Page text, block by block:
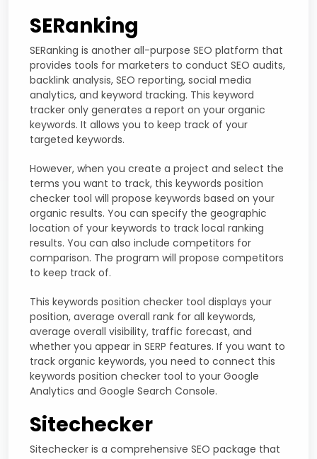
SERanking
SERanking is another all-purpose SEO platform that
provides tools for marketers to conduct SEO audits,
backlink analysis, SEO reporting, social media
analytics, and keyword tracking. This keyword
tracker only generates a report on your organic
keywords. It allows you to keep track of your
targeted keywords.
However, when you create a project and select the
terms you want to track, this keywords position
checker tool will propose keywords based on your
organic results. You can specify the geographic
location of your keywords to track local ranking
results. You can also include competitors for
comparison. The program will propose competitors
to keep track of.
This keywords position checker tool displays your
position, average overall rank for all keywords,
average overall visibility, traffic forecast, and
whether you appear in SERP features. If you want to
track organic keywords, you need to connect this
keywords position checker tool to your Google
Analytics and Google Search Console.
Sitechecker
Sitechecker is a comprehensive SEO package that